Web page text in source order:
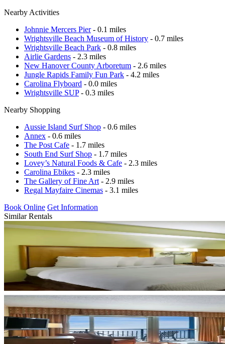
Nearby Activities
Johnnie Mercers Pier- 0.1 miles
Wrightsville Beach Museum of History - 0.7 miles
Wrightsville Beach Park - 0.8 miles
Airlie Gardens - 2.3 miles
New Hanover County Arboretum - 2.6 miles
Jungle Rapids Family Fun Park - 4.2 miles
Carolina Flyboard - 0.0 miles
Wrightsville SUP- 0.3 miles
Nearby Shopping
Aussie Island Surf Shop - 0.6 miles
Annex - 0.6 miles
The Post Cafe - 1.7 miles
South End Surf Shop - 1.7 miles
Lovey’s Natural Foods & Cafe - 2.3 miles
Carolina Ebikes - 2.3 miles
The Gallery of Fine Art - 2.9 miles
Regal Mayfaire Cinemas - 3.1 miles
Book Online Get Information
Similar Rentals